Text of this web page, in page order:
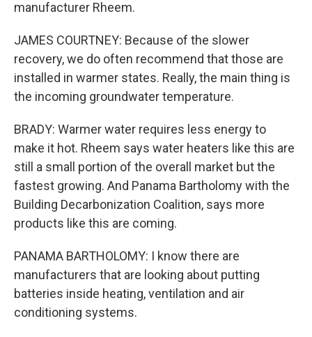
manufacturer Rheem.
JAMES COURTNEY: Because of the slower
recovery, we do often recommend that those are
installed in warmer states. Really, the main thing is
the incoming groundwater temperature.
BRADY: Warmer water requires less energy to
make it hot. Rheem says water heaters like this are
still a small portion of the overall market but the
fastest growing. And Panama Bartholomy with the
Building Decarbonization Coalition, says more
products like this are coming.
PANAMA BARTHOLOMY: I know there are
manufacturers that are looking about putting
batteries inside heating, ventilation and air
conditioning systems.